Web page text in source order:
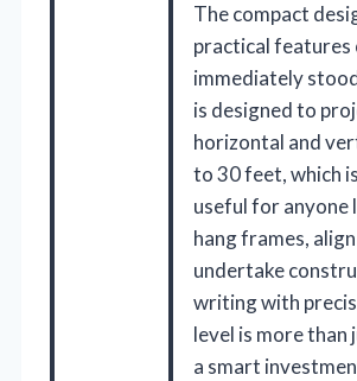
The compact
practical
immediately
is designed to
horizontal and
to 30 feet, which
useful for anyone
hang frames,
undertake
writing with
level is more than
a smart